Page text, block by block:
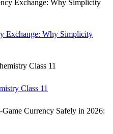
Exchange: Why Simplicity
Class 11